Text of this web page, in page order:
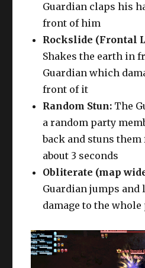
Guardian claps his
front of him
Rockslide (Frontal
Shakes the earth in
Guardian which
front of it
Random Stun: The
a random party
back and stuns
about 3 seconds
Obliterate (map
Guardian jumps and
damage to the whole